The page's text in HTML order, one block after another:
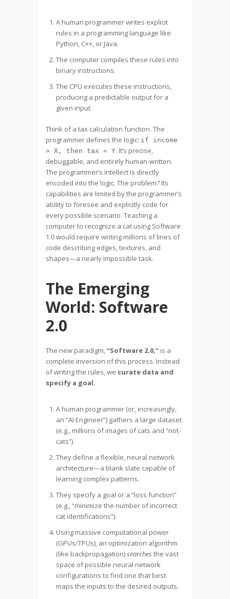
A human programmer writes explicit
rules in a programming language like
Python, C++, or Java.
The computer compiles these rules into
binary instructions.
The CPU executes these instructions,
producing a predictable output for a
given input.
Think of a tax calculation function. The
programmer defines the logic: if income
> X, then tax = Y. It’s precise,
debuggable, and entirely human-written.
The programmer’s intellect is directly
encoded into the logic. The problem? Its
capabilities are limited by the programmer’s
ability to foresee and explicitly code for
every possible scenario. Teaching a
computer to recognize a cat using Software
1.0 would require writing millions of lines of
code describing edges, textures, and
shapes—a nearly impossible task.
The Emerging
World: Software
2.0
The new paradigm,“Software 2.0,” is a
complete inversion of this process. Instead
of writing the rules, we curate data and
specify a goal.
A human programmer (or, increasingly,
an “AI Engineer”) gathers a large dataset
(e.g., millions of images of cats and “not-
cats”).
They define a flexible, neural network
architecture—a blank slate capable of
learning complex patterns.
They specify a goal or a “loss function”
(e.g., “minimize the number of incorrect
cat identifications”).
Using massive computational power
(GPUs/TPUs), an optimization algorithm
(like backpropagation)searches the vast
space of possible neural network
configurations to find one that best
maps the inputs to the desired outputs.